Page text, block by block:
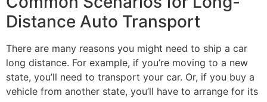
Distance Auto Transport
There are many reasons you might need to ship a car
long distance. For example, if you’re moving to a new
state, you’ll need to transport your car. Or, if you buy a
vehicle from another state, you’ll have to arrange for its